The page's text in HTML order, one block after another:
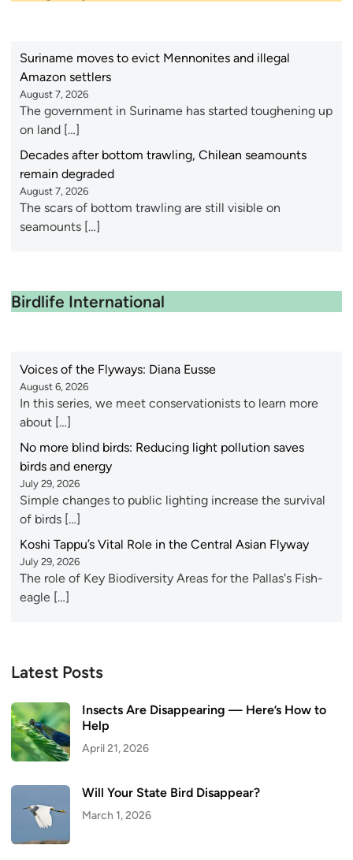
Suriname moves to evict Mennonites and illegal
Amazon settlers
August 7, 2026
The government in Suriname has started toughening up
on land […]
Decades after bottom trawling, Chilean seamounts
remain degraded
August 7, 2026
The scars of bottom trawling are still visible on
seamounts […]
Birdlife International
Voices of the Flyways: Diana Eusse
August 6, 2026
In this series, we meet conservationists to learn more
about […]
No more blind birds: Reducing light pollution saves
birds and energy
July 29, 2026
Simple changes to public lighting increase the survival
of birds […]
Koshi Tappu’s Vital Role in the Central Asian Flyway
July 29, 2026
The role of Key Biodiversity Areas for the Pallas's Fish-
eagle […]
Latest Posts
Insects Are Disappearing — Here’s How to
Help
April 21, 2026
Will Your State Bird Disappear?
March 1, 2026